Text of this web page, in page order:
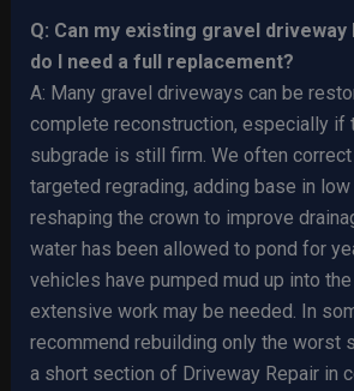
Q: Can my existing gravel
do I need a full replacement?
A: Many gravel driveways can be
complete reconstruction, especially if
subgrade is still firm. We often
targeted regrading, adding base in
reshaping the crown to improve
water has been allowed to pond for
vehicles have pumped mud up into
extensive work may be needed. In
recommend rebuilding only the worst
a short section of Driveway Repair in